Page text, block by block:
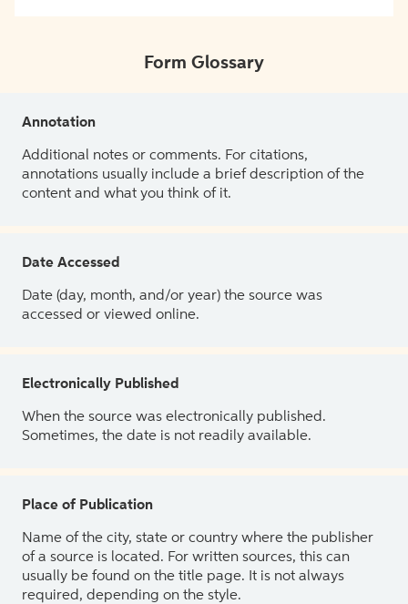
Form Glossary
Annotation
Additional notes or comments. For citations,
annotations usually include a brief description of the
content and what you think of it.
Date Accessed
Date (day, month, and/or year) the source was
accessed or viewed online.
Electronically Published
When the source was electronically published.
Sometimes, the date is not readily available.
Place of Publication
Name of the city, state or country where the publisher
of a source is located. For written sources, this can
usually be found on the title page. It is not always
required, depending on the style.